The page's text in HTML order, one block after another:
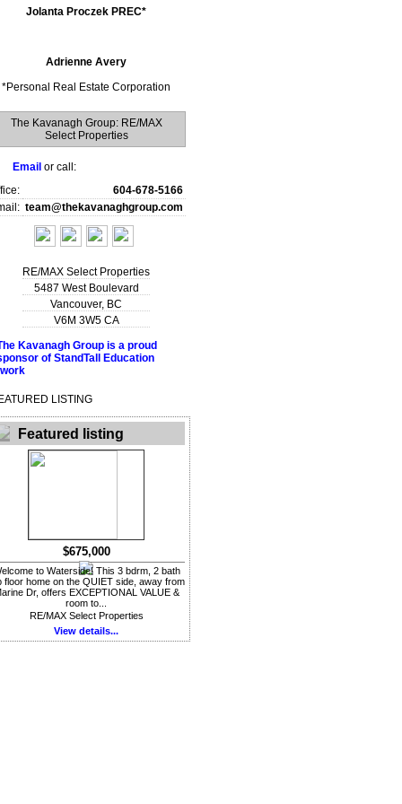
Jolanta Proczek PREC*
Adrienne Avery
*Personal Real Estate Corporation
The Kavanagh Group: RE/MAX
Select Properties
Email or call:
604-678-5166
team@thekavanaghgroup.com
RE/MAX Select Properties
5487 West Boulevard
Vancouver, BC
V6M 3W5 CA
LISTING
Featured listing
$675,000
to Waterside! This 3 bdrm, 2 bath
floor home on the QUIET side, away from
Dr, offers EXCEPTIONAL VALUE &
room to...
RE/MAX Select Properties
View details...